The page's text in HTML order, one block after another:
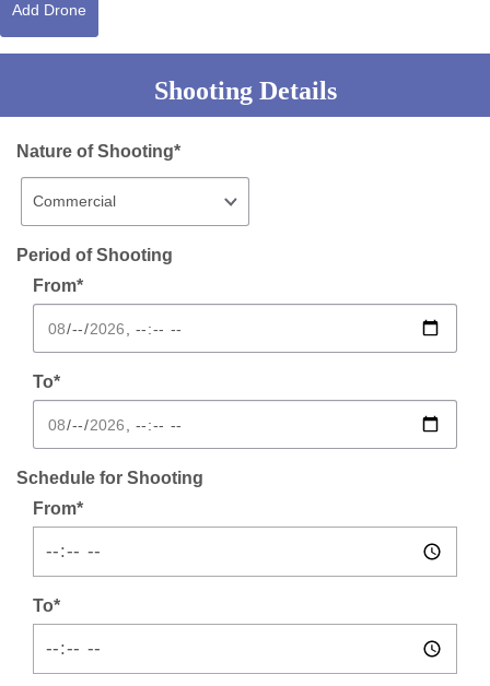
Add Drone
Shooting Details
Nature of Shooting*
Period of Shooting
From*
To*
Schedule for Shooting
From*
To*